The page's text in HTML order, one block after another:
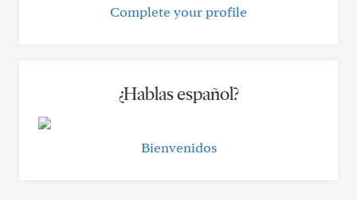
Complete your profile
¿Hablas español?
Bienvenidos